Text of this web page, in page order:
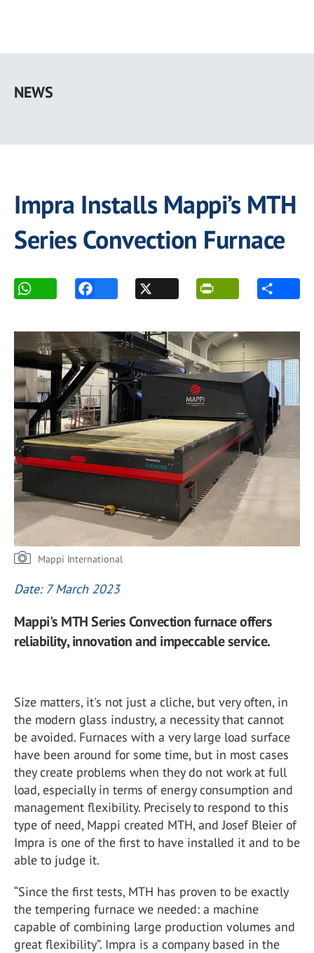
main
NEWS
Impra Installs Mappi’s MTH
Series Convection Furnace
Mappi International
Date: 7 March 2023
Mappi's MTH Series Convection furnace offers
reliability, innovation and impeccable service.
Size matters, it's not just a cliche, but very often, in
the modern glass industry, a necessity that cannot
be avoided. Furnaces with a very large load surface
have been around for some time, but in most cases
they create problems when they do not work at full
load, especially in terms of energy consumption and
management flexibility. Precisely to respond to this
type of need, Mappi created MTH, and Josef Bleier of
Impra is one of the first to have installed it and to be
able to judge it.
“Since the first tests, MTH has proven to be exactly
the tempering furnace we needed: a machine
capable of combining large production volumes and
great flexibility”. Impra is a company based in the